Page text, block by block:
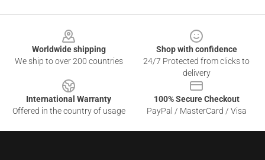
Worldwide shipping
We ship to over 200 countries
Shop with confidence
24/7 Protected from clicks to
delivery
International Warranty
Offered in the country of usage
100% Secure Checkout
PayPal / MasterCard / Visa